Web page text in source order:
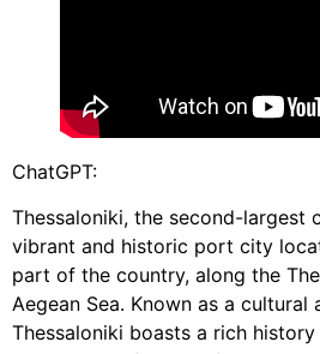
ChatGPT:
Thessaloniki, the second-largest
vibrant and historic port city
part of the country, along the
Aegean Sea. Known as a cultural
Thessaloniki boasts a rich